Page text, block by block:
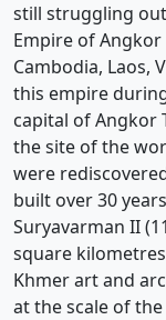
still struggling
Empire of
Cambodia, Laos,
this empire
capital of Angkor
the site of the
were
built over 30
Suryavarman II
square
Khmer art and
at the scale of the